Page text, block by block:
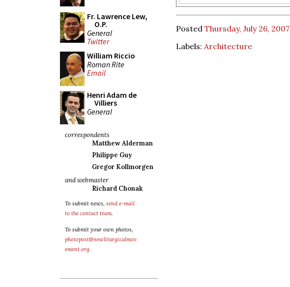
Fr. Lawrence Lew,
O.P.
General
Twitter
William Riccio
Roman Rite
Email
Henri Adam de
Villiers
General
correspondents
Matthew Alderman
Philippe Guy
Gregor Kollmorgen
and webmaster
Richard Chonak
To submit news, send e-mail
to the contact team.
To submit your own photos,
photopost@newliturgicalmov
ement.org.
Posted Thursday, July 26, 2007
Labels: Architecture